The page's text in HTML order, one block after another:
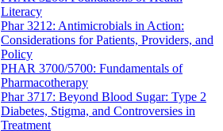
Literacy
Phar 3212: Antimicrobials in Action:
Considerations for Patients, Providers, and
Policy
PHAR 3700/5700: Fundamentals of
Pharmacotherapy
Phar 3717: Beyond Blood Sugar: Type 2
Diabetes, Stigma, and Controversies in
Treatment